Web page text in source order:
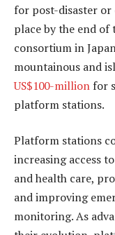
for post-disaster or
place by the end of
consortium in
mountainous and
US$100-million for
platform stations.
Platform stations
increasing access
and health care,
and improving
monitoring. As